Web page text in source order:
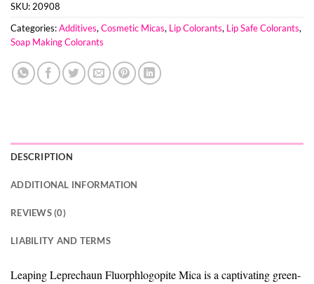
SKU:20908
Categories:Additives,Cosmetic Micas, Lip Colorants, Lip Safe Colorants,
Soap Making Colorants
DESCRIPTION
ADDITIONAL INFORMATION
REVIEWS (0)
LIABILITY AND TERMS
Leaping Leprechaun Fluorphlogopite Mica is a captivating green-